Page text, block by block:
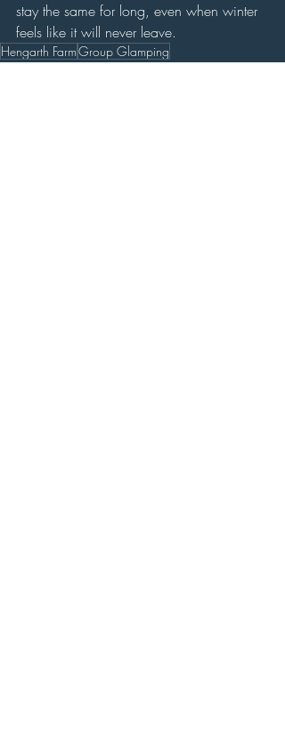
stay the same for long, even when winter
feels like it will never leave.
Hengarth FarmGroup Glamping